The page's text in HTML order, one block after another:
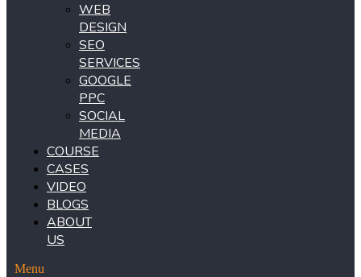
WEB
DESIGN
SEO
SERVICES
GOOGLE
PPC
SOCIAL
MEDIA
COURSE
CASES
VIDEO
BLOGS
ABOUT
US
Menu